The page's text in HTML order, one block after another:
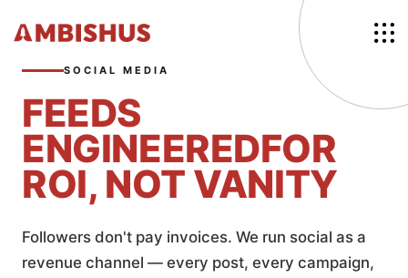
SOCIAL MEDIA
FEEDS
ENGINEEREDFOR
ROI, NOT VANITY
Followers don't pay invoices. We run social as a
revenue channel — every post, every campaign,